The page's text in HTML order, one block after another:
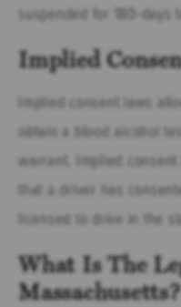
suspended for 180-days
Implied
Implied consent laws
obtain a blood alcohol
warrant. Implied
that a driver has
licensed to drive in the
What Is The
Massachusetts?